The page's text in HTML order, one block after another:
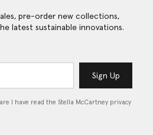
pre-order new collections,
latest sustainable innovations.
Sign Up
I have read the Stella McCartney privacy